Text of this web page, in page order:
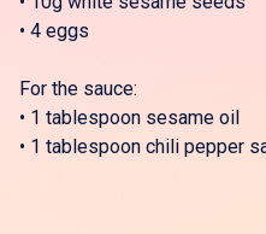
• 4 eggs
For the sauce:
• 1 tablespoon sesame oil
• 1 tablespoon chili pepper